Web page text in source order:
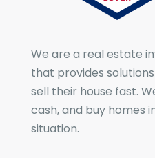
We are a real estate
that provides
sell their house fast.
cash, and buy homes
situation.